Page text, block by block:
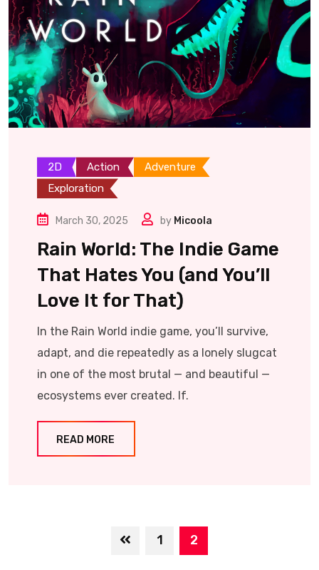
2D Action
Adventure
Exploration
March 30, 2025 by Micoola
Rain World: The Indie Game
That Hates You (and You’ll
Love It for That)
In the Rain World indie game, you’ll survive,
adapt, and die repeatedly as a lonely slugcat
in one of the most brutal — and beautiful —
ecosystems ever created. If.
READ MORE
1 2